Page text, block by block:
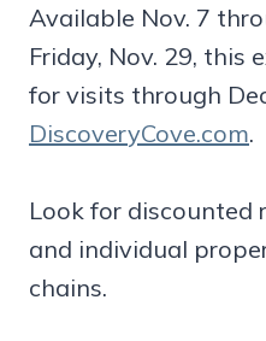
Available Nov. 7
Friday, Nov. 29, this
for visits through
DiscoveryCove.com.
Look for discounted
and individual
chains.